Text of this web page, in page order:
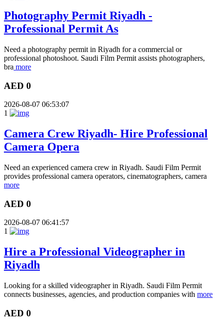
Photography Permit Riyadh -
Professional Permit As
Need a photography permit in Riyadh for a commercial or
professional photoshoot. Saudi Film Permit assists photographers,
bra more
AED 0
2026-08-07 06:53:07
1
Camera Crew Riyadh- Hire Professional
Camera Opera
Need an experienced camera crew in Riyadh. Saudi Film Permit
provides professional camera operators, cinematographers, camera
more
AED 0
2026-08-07 06:41:57
1
Hire a Professional Videographer in
Riyadh
Looking for a skilled videographer in Riyadh. Saudi Film Permit
connects businesses, agencies, and production companies with more
AED 0